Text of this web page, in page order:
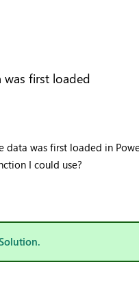
was first loaded
data was first loaded in
I could use?
Join us in Barcelona for
Register now